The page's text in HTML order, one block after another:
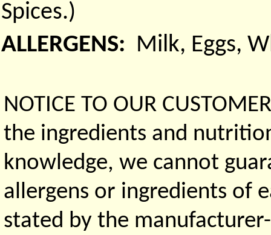
Spices.)
ALLERGENS: Milk, Eggs,
NOTICE TO OUR
the ingredients and
knowledge, we cannot
allergens or ingredients of
stated by the